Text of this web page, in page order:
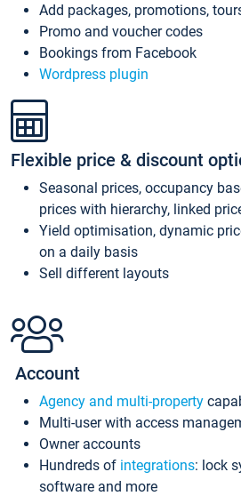
Add packages, promotions,
Promo and voucher codes
Bookings from Facebook
Wordpress plugin
Flexible price & discount
Seasonal prices, occupancy
prices with hierarchy, linked
Yield optimisation, dynamic
on a daily basis
Sell different layouts
Account
Agency and multi-property
Multi-user with access
Owner accounts
Hundreds of integrations: lock
software and more